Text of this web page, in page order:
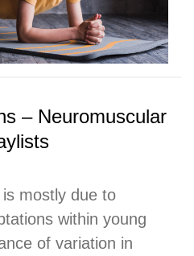
– Neuromuscular
mostly due to
within young
of variation in